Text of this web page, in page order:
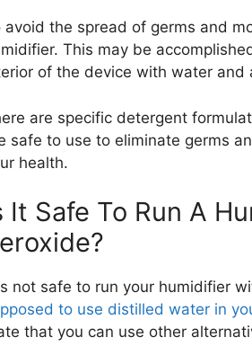
avoid the spread of germs and
This may be
of the device with water and
are specific detergent
safe to use to eliminate germs
health.
It Safe To Run A
not safe to run your humidifier
to use distilled water in
that you can use other